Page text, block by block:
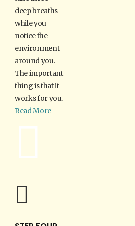
deep breaths
while you
notice the
environment
around you.
The important
thing is that it
works for you.
Read More